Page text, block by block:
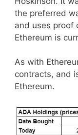
the preferred
and uses proof
Ethereum is
As with
contracts, and
Ethereum.